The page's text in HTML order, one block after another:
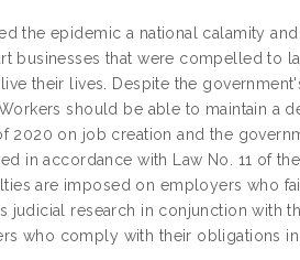
the epidemic a national calamity
businesses that were compelled to
their lives. Despite the
should be able to maintain a
2020 on job creation and the
in accordance with Law No. 11 of
are imposed on employers who
judicial research in conjunction with
who comply with their obligations